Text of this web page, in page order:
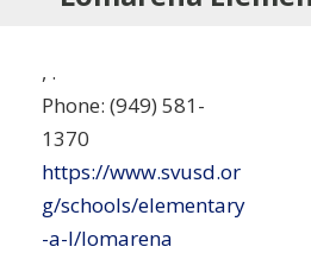
, .
Phone: (949) 581-
1370
https://www.svusd.or
g/schools/elementary
-a-l/lomarena